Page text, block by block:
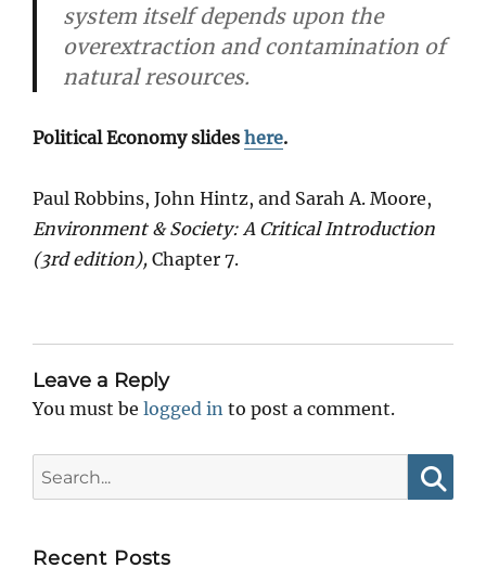
system itself depends upon the
overextraction and contamination of
natural resources.
Political Economy slides here.
Paul Robbins, John Hintz, and Sarah A. Moore,
Environment & Society: A Critical Introduction
(3rd edition), Chapter 7.
Leave a Reply
You must be logged in to post a comment.
for:
Recent Posts